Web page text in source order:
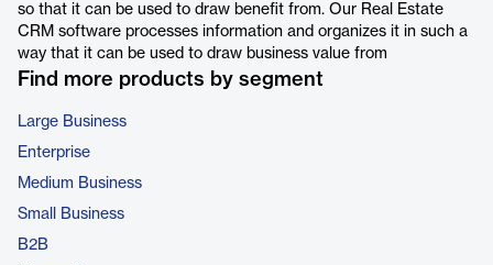
so that it can be used to draw benefit from. Our Real Estate
CRM software processes information and organizes it in such a
way that it can be used to draw business value from
Find more products by segment
Large Business
Enterprise
Medium Business
Small Business
B2B